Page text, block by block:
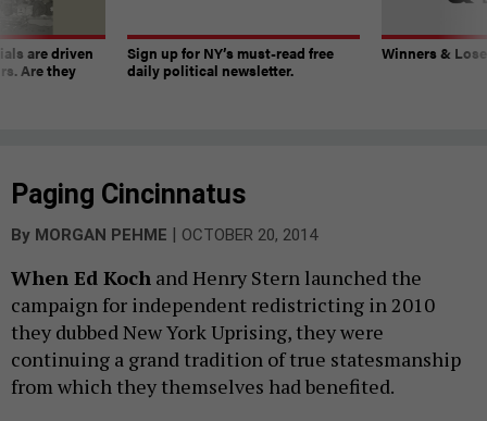
are driven
Are they
Sign up for NY’s must-read free
daily political newsletter.
Winners &
Paging Cincinnatus
By MORGAN PEHME | OCTOBER 20, 2014
When Ed Koch and Henry Stern launched the
campaign for independent redistricting in 2010
they dubbed New York Uprising, they were
continuing a grand tradition of true statesmanship
from which they themselves had benefited.